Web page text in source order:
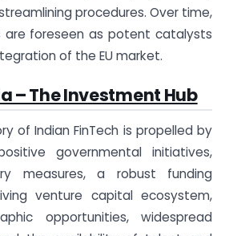
procedures. Over time,
are foreseen as potent catalysts
of the EU market.
– The Investment Hub
of Indian FinTech is propelled by
governmental initiatives,
measures, a robust funding
venture capital ecosystem,
opportunities, widespread